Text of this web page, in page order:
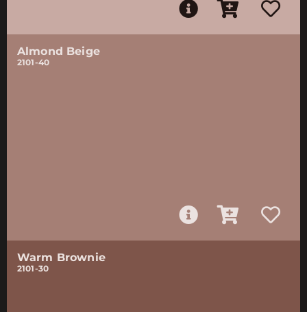
Almond Beige
2101-40
Warm Brownie
2101-30